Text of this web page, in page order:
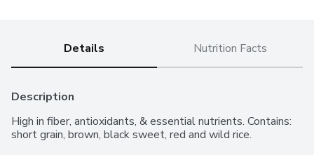
Details Nutrition Facts
Description
High in fiber, antioxidants, & essential nutrients. Contains:
short grain, brown, black sweet, red and wild rice.